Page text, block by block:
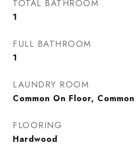
TOTAL BATHROOM
1
FULL BATHROOM
1
LAUNDRY ROOM
Common On Floor,
FLOORING
Hardwood